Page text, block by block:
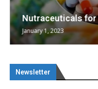
Nutraceuticals for
January 1, 2023
Newsletter